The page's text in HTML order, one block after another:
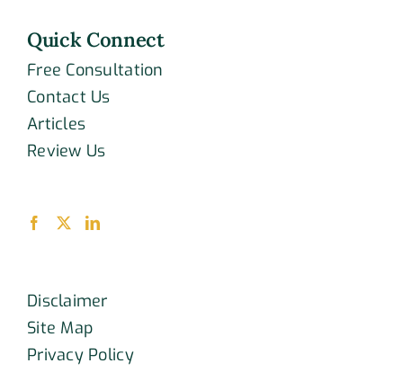
Quick Connect
Free Consultation
Contact Us
Articles
Review Us
Disclaimer
Site Map
Privacy Policy